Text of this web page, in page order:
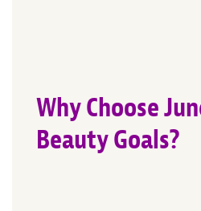
Why Choose
Beauty Goals?